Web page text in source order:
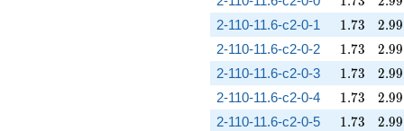
2-110-11.6-c2-0-1 1.73
1.73 2.99
2.99
2-110-11.6-c2-0-2 1.73
1.73 2.99
2.99
2-110-11.6-c2-0-3 1.73
1.73 2.99
2.99
2-110-11.6-c2-0-4 1.73
1.73 2.99
2.99
2-110-11.6-c2-0-5 1.73
1.73 2.99
2.99